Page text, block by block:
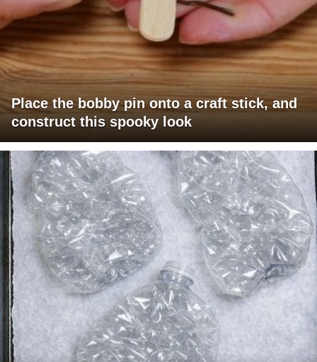
Place the bobby pin onto a craft stick, and
construct this spooky look